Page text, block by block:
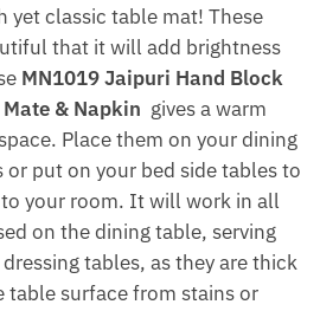
yet classic table mat! These
that it will add brightness
MN1019 Jaipuri Hand Block
& Napkin gives a warm
Place them on your dining
put on your bed side tables to
your room. It will work in all
on the dining table, serving
tables, as they are thick
surface from stains or